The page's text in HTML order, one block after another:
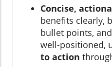
Concise,
benefits clearly,
bullet points,
well-positioned,
to action